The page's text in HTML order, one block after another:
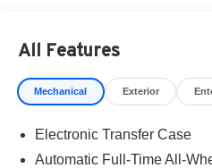
Come to
Specials!! Call us at 928-634-
Hyundai of Cottonwood is
All Features
Mechanical Exterior
Electronic Transfer Case
Automatic Full-Time All-